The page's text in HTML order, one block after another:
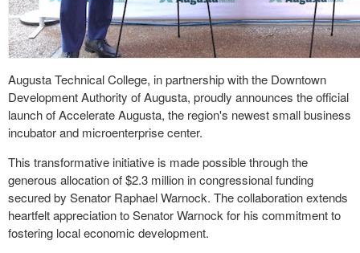
Augusta Technical College, in partnership with the Downtown
Development Authority of Augusta, proudly announces the official
launch of Accelerate Augusta, the region's newest small business
incubator and microenterprise center.
This transformative initiative is made possible through the
generous allocation of $2.3 million in congressional funding
secured by Senator Raphael Warnock. The collaboration extends
heartfelt appreciation to Senator Warnock for his commitment to
fostering local economic development.